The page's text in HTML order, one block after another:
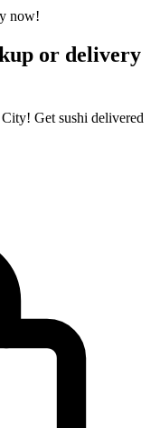
or delivery
Get sushi delivered